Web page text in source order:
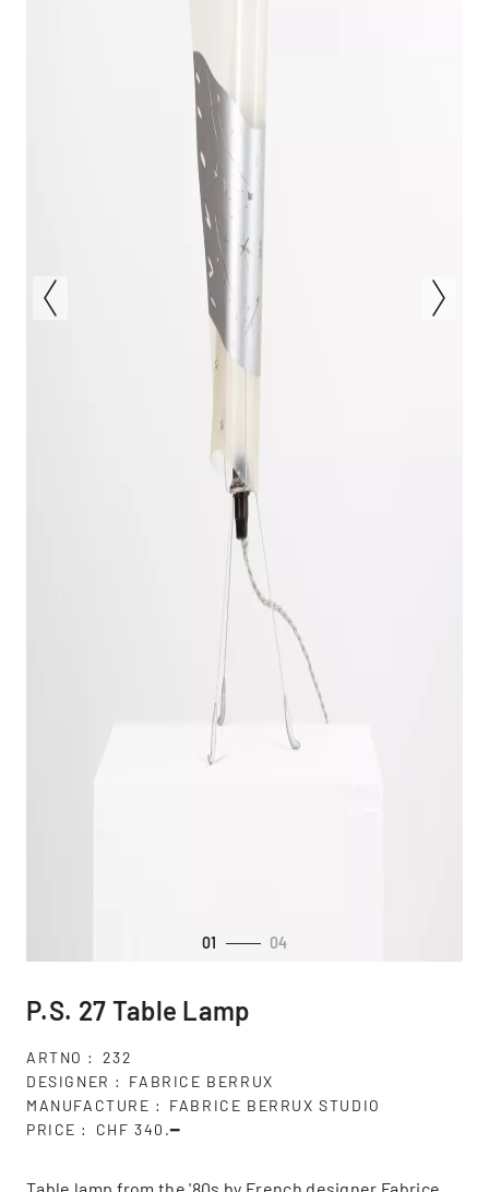
01 04
P.S. 27 Table Lamp
ARTNO
232
DESIGNER
FABRICE BERRUX
MANUFACTURE
FABRICE BERRUX STUDIO
PRICE
CHF 340.━